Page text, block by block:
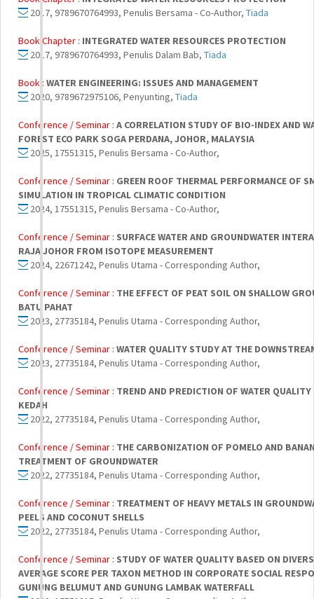
2017, 9789670764993, Penulis Bersama - Co-Author, Tiada
Book Chapter : INTEGRATED WATER RESOURCES PROTECTION
2017, 9789670764993, Penulis Dalam Bab, Tiada
Book : WATER ENGINEERING: ISSUES AND MANAGEMENT
2020, 9789672975106, Penyunting, Tiada
Conference / Seminar : A CORRELATION STUDY OF BIO-INDEX AND
FOREST ECO PARK SOGA PERDANA, JOHOR, MALAYSIA
2025, 17551315, Penulis Bersama - Co-Author,
Conference / Seminar : GREEN ROOF THERMAL PERFORMANCE OF
SIMULATION IN TROPICAL CLIMATIC CONDITION
2024, 17551315, Penulis Bersama - Co-Author,
Conference / Seminar : SURFACE WATER AND GROUNDWATER
RAJA JOHOR FROM ISOTOPE MEASUREMENT
2024, 22671242, Penulis Utama - Corresponding Author,
Conference / Seminar : THE EFFECT OF PEAT SOIL ON SHALLOW
BATU PAHAT
2023, 27735184, Penulis Utama - Corresponding Author,
Conference / Seminar : WATER QUALITY STUDY AT THE
2023, 27735184, Penulis Utama - Corresponding Author,
Conference / Seminar : TREND AND PREDICTION OF WATER
KEDAH
2022, 27735184, Penulis Utama - Corresponding Author,
Conference / Seminar : THE CARBONIZATION OF POMELO AND
TREATMENT OF GROUNDWATER
2022, 27735184, Penulis Utama - Corresponding Author,
Conference / Seminar : TREATMENT OF HEAVY METALS IN
PEELS AND COCONUT SHELLS
2022, 27735184, Penulis Utama - Corresponding Author,
Conference / Seminar : STUDY OF WATER QUALITY BASED ON
AVERAGE SCORE PER TAXON METHOD IN CORPORATE SOCIAL
GUNUNG BELUMUT AND GUNUNG LAMBAK WATERFALL